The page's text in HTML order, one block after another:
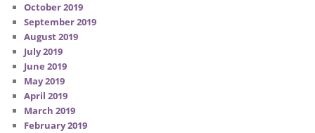
October 2019
September 2019
August 2019
July 2019
June 2019
May 2019
April 2019
March 2019
February 2019